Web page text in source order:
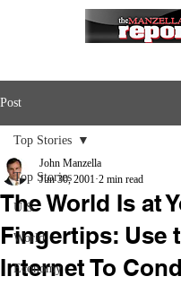
Post
Top Stories
U.S.
World
Economy
Top Stories
The World Is at
Fingertips: Use
Internet To
John Manzella
Jun 30, 2001 2 min read